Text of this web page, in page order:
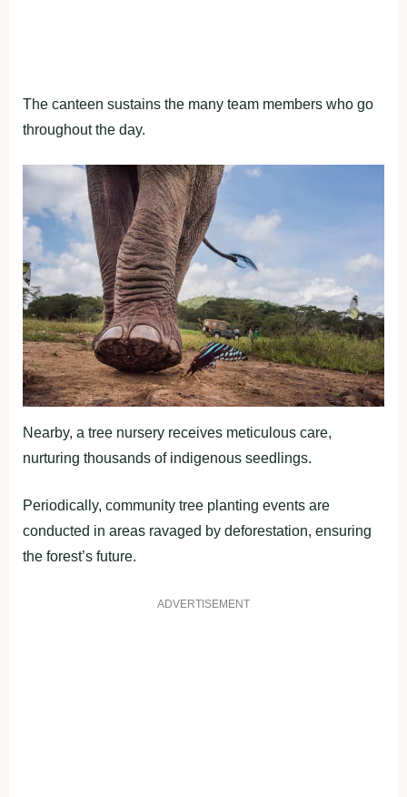
The canteen sustains the many team members who go
throughout the day.
Nearby, a tree nursery receives meticulous care,
nurturing thousands of indigenous seedlings.
Periodically, community tree planting events are
conducted in areas ravaged by deforestation, ensuring
the forest’s future.
ADVERTISEMENT